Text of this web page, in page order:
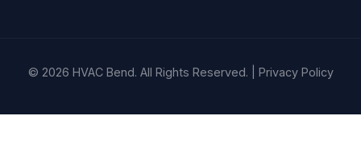
© 2026 HVAC Bend. All Rights Reserved. | Privacy Policy